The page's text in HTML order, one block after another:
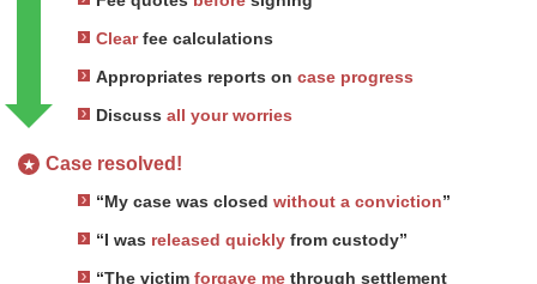
Clearfee calculations
Appropriates reports on case progress
Discuss all your worries
★ Case resolved!
“My case was closed without a conviction”
“I was released quickly from custody”
“The victim forgave me through settlement